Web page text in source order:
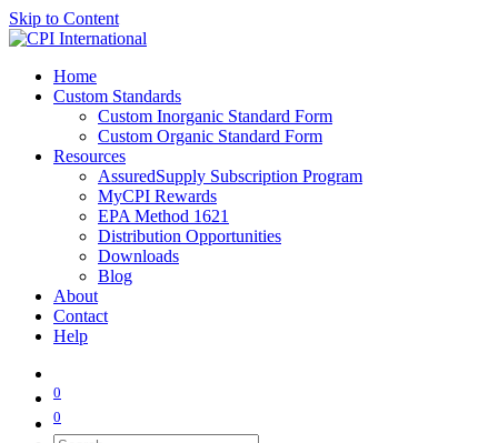
Skip to Content
Home
Custom Standards
Custom Inorganic Standard Form
Custom Organic Standard Form
Resources
AssuredSupply Subscription Program
MyCPI Rewards
EPA Method 1621
Distribution Opportunities
Downloads
Blog
About
Contact
Help
0
0